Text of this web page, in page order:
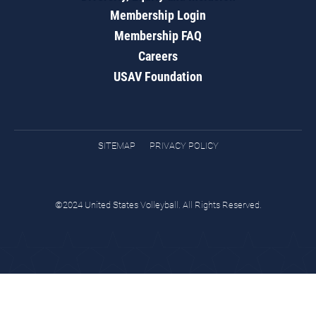
Membership Login
Membership FAQ
Careers
USAV Foundation
SITEMAP PRIVACY POLICY
©2024 United States Volleyball. All Rights Reserved.